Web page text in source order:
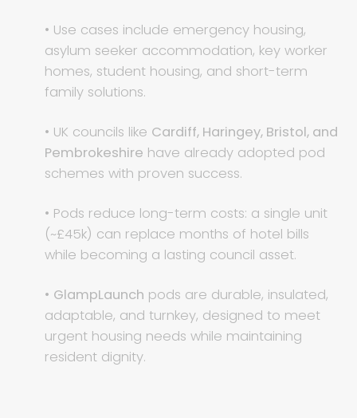
• Use cases include emergency housing,
asylum seeker accommodation, key worker
homes, student housing, and short-term
family solutions.
• UK councils like Cardiff, Haringey, Bristol, and
Pembrokeshire have already adopted pod
schemes with proven success.
• Pods reduce long-term costs: a single unit
(~£45k) can replace months of hotel bills
while becoming a lasting council asset.
• GlampLaunch pods are durable, insulated,
adaptable, and turnkey, designed to meet
urgent housing needs while maintaining
resident dignity.